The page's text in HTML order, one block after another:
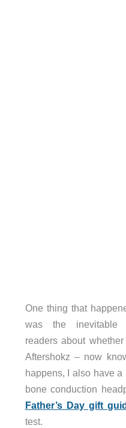
One thing that
was the inevitable
readers about
Aftershokz – now
happens, I also have
bone conduction
Father’s Day gift
test.